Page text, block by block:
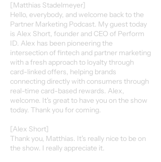
[Matthias Stadelmeyer]
Hello, everybody, and welcome back to the
Partner Marketing Podcast. My guest today
is Alex Short, founder and CEO of Perform
ID. Alex has been pioneering the
intersection of fintech and partner marketing
with a fresh approach to loyalty through
card-linked offers, helping brands
connecting directly with consumers through
real-time card-based rewards. Alex,
welcome. It's great to have you on the show
today. Thank you for coming.
[Alex Short]
Thank you, Matthias. It's really nice to be on
the show. I really appreciate it.